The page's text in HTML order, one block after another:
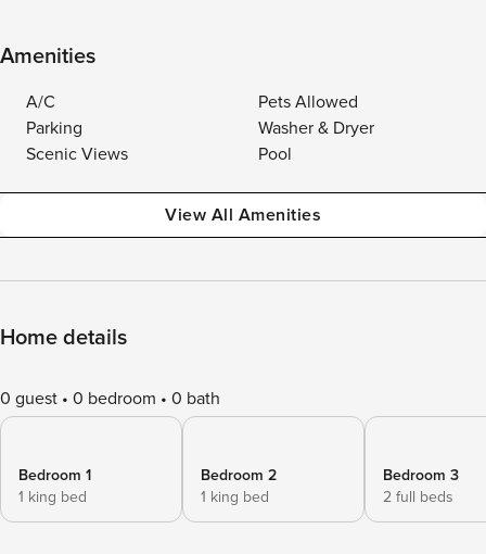
Amenities
A/C
Pets Allowed
Parking
Washer & Dryer
Scenic Views
Pool
View All Amenities
Home details
0 guest 0 bedroom 0 bath
Bedroom 1
1 king bed
Bedroom 2
1 king bed
Bedroom 3
2 full beds